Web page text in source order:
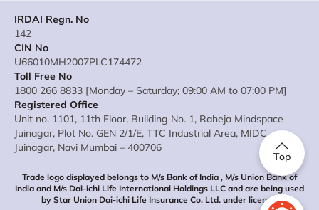
Top
IRDAI Regn. No
142
CIN No
U66010MH2007PLC174472
Toll Free No
1800 266 8833 [Monday – Saturday; 09:00 AM to 07:00 PM]
Registered Office
Unit no. 1101, 11th Floor, Building No. 1, Raheja Mindspace
Juinagar, Plot No. GEN 2/1/E, TTC Industrial Area, MIDC
Juinagar, Navi Mumbai – 400706
Trade logo displayed belongs to M/s Bank of India , M/s Union Bank of
India and M/s Dai-ichi Life International Holdings LLC and are being used
by Star Union Dai-ichi Life Insurance Co. Ltd. under license.